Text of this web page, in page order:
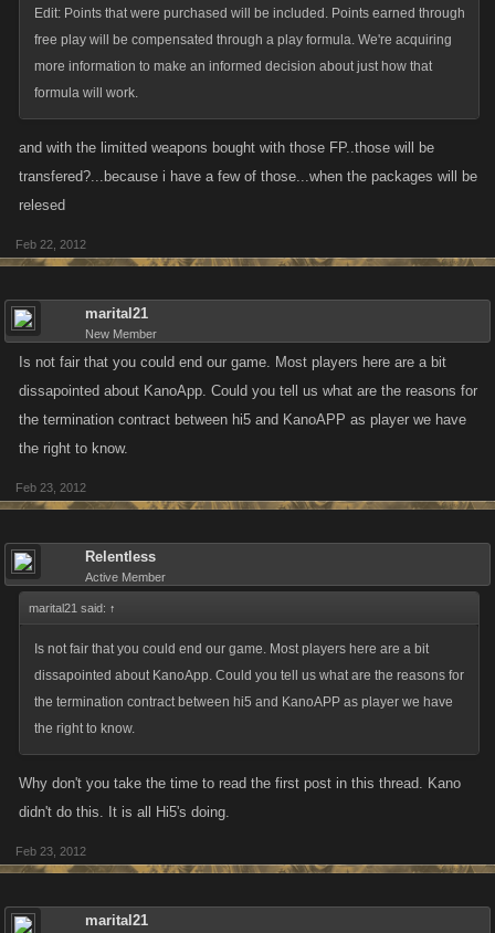
Edit: Points that were purchased will be included. Points earned through
free play will be compensated through a play formula. We're acquiring
more information to make an informed decision about just how that
formula will work.
and with the limitted weapons bought with those FP..those will be
transfered?...because i have a few of those...when the packages will be
relesed
Feb 22, 2012
marital21
New Member
Is not fair that you could end our game. Most players here are a bit
dissapointed about KanoApp. Could you tell us what are the reasons for
the termination contract between hi5 and KanoAPP as player we have
the right to know.
Feb 23, 2012
Relentless
Active Member
marital21 said: ↑
Is not fair that you could end our game. Most players here are a bit
dissapointed about KanoApp. Could you tell us what are the reasons for
the termination contract between hi5 and KanoAPP as player we have
the right to know.
Why don't you take the time to read the first post in this thread. Kano
didn't do this. It is all Hi5's doing.
Feb 23, 2012
marital21